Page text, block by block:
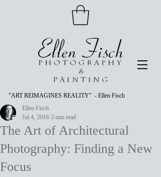
"ART REIMAGINES REALITY" - Ellen Fisch
The Art of Architectural
Photography: Finding a New
Focus
Ellen Fisch
Jul 4, 2016 3 min read